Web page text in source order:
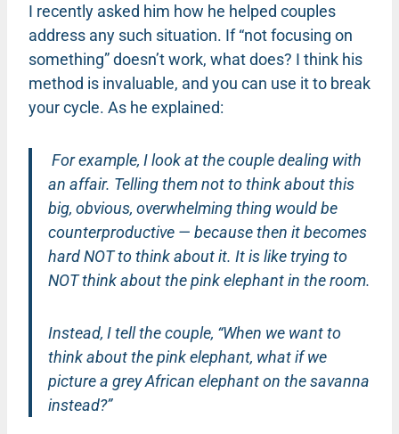
I recently asked him how he helped couples
address any such situation. If “not focusing on
something” doesn’t work, what does? I think his
method is invaluable, and you can use it to break
your cycle. As he explained:
For example, I look at the couple dealing with
an affair. Telling them not to think about this
big, obvious, overwhelming thing would be
counterproductive — because then it becomes
hard NOT to think about it. It is like trying to
NOT think about the pink elephant in the room.
Instead, I tell the couple, “When we want to
think about the pink elephant, what if we
picture a grey African elephant on the savanna
instead?”